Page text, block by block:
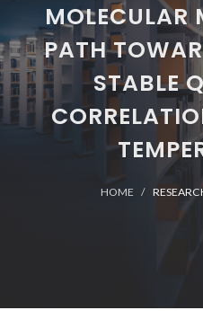
MOLECULAR
PATH
STABLE
HOME